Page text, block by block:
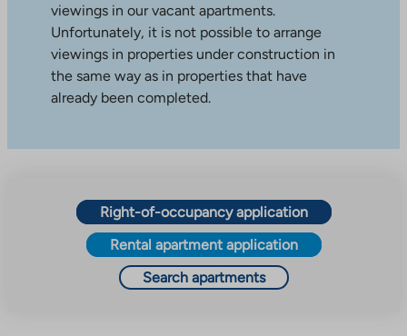
viewings in our vacant apartments.
Unfortunately, it is not possible to arrange
viewings in properties under construction in
the same way as in properties that have
already been completed.
Right-of-occupancy application
Rental apartment application
Search apartments